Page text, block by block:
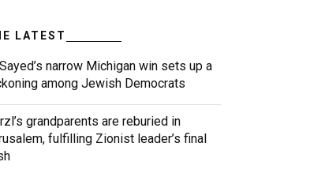
LATEST
narrow Michigan win sets up a
among Jewish Democrats
grandparents are reburied in
fulfilling Zionist leader’s final